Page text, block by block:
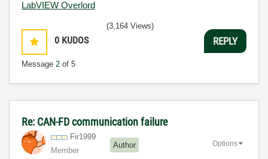
LabVIEW Overlord
0 KUDOS
Message 2 of 5
(3,164 Views)
REPLY
Re: CAN-FD communication failure
Fir1999
Member
Author Options